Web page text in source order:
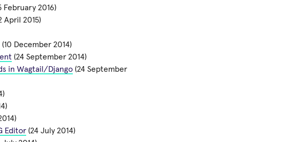
February 2016)
April 2015)
(10 December 2014)
(24 September 2014)
in Wagtail/Django (24 September
Editor (24 July 2014)